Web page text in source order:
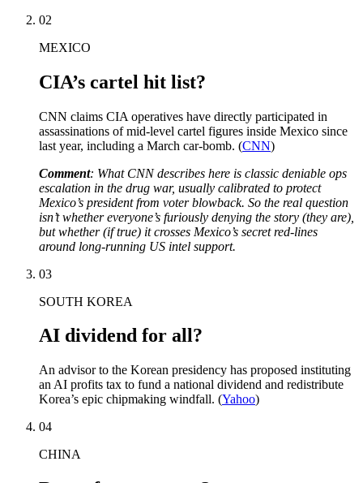
02
MEXICO
CIA’s cartel hit list?
CNN claims CIA operatives have directly participated in
assassinations of mid-level cartel figures inside Mexico since
last year, including a March car-bomb. (CNN)
Comment: What CNN describes here is classic deniable ops
escalation in the drug war, usually calibrated to protect
Mexico’s president from voter blowback. So the real question
isn’t whether everyone’s furiously denying the story (they are),
but whether (if true) it crosses Mexico’s secret red-lines
around long-running US intel support.
03
SOUTH KOREA
AI dividend for all?
An advisor to the Korean presidency has proposed instituting
an AI profits tax to fund a national dividend and redistribute
Korea’s epic chipmaking windfall. (Yahoo)
04
CHINA